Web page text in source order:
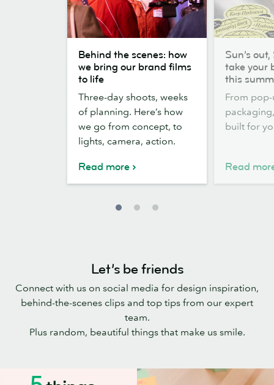
the
scenes:
bring
our
brand
films
Behind the scenes: how
we bring our brand films
to life
Three-day shoots, weeks
of planning. Here’s how
we go from concept, to
lights, camera, action.
Read more
out,
Stickers
take
your
brand
this
Sun’s
take your
this
From
built for
Read
Let’s be friends
Connect with us on social media for design inspiration,
behind-the-scenes clips and top tips from our expert
team.
Plus random, beautiful things that make us smile.